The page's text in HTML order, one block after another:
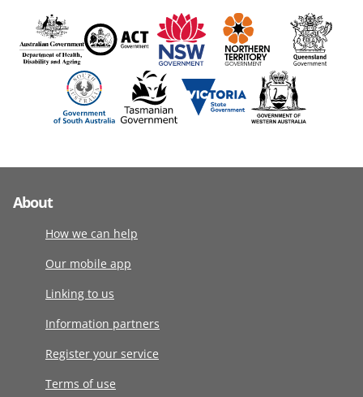
About
How we can help
Our mobile app
Linking to us
Information partners
Register your service
Terms of use